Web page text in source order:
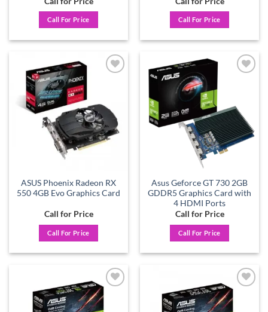
Call For Price Call For Price
ASUS Phoenix Radeon RX
550 4GB Evo Graphics Card
Call for Price
Call For Price
Asus Geforce GT 730 2GB
GDDR5 Graphics Card with
4 HDMI Ports
Call for Price
Call For Price
Add to
wishlist
wishlist